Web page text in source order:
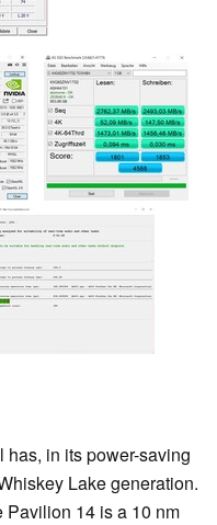
has, in its power-saving
Lake generation.
Pavilion 14 is a 10 nm